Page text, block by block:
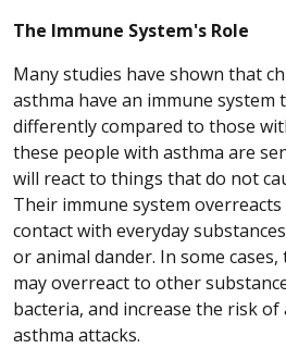
The Immune System's Role
Many studies have shown that
asthma have an immune system
differently compared to those
these people with asthma are
will react to things that do not
Their immune system
contact with everyday
or animal dander. In some
may overreact to other
bacteria, and increase the risk
asthma attacks.